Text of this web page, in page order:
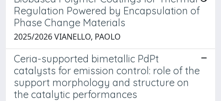
Regulation Powered by Encapsulation of
Phase Change Materials
2025/2026 VIANELLO, PAOLO
Ceria-supported bimetallic PdPt
catalysts for emission control: role of the
support morphology and structure on
the catalytic performances